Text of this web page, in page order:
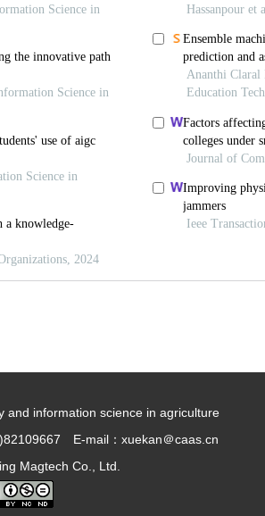
and information science in agriculture
E-mail：xuekan＠caas.cn
Magtech Co., Ltd.